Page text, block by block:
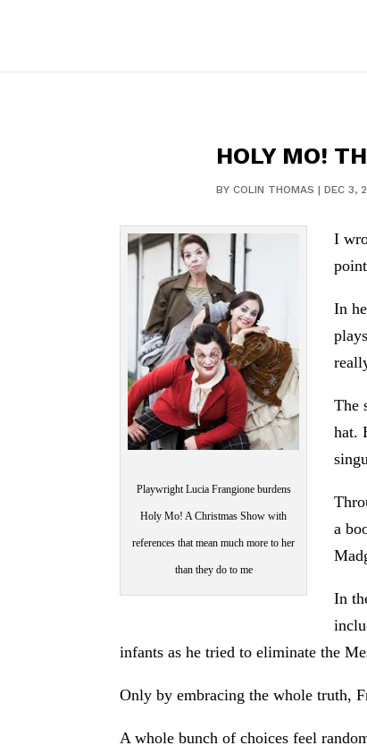
HOLY MO!
BY COLIN THOMAS | DEC 3,
Playwright Lucia Frangione burdens
Holy Mo! A Christmas Show with
references that mean much more to her
than they do to me
I
In
The
hat.
a
In
infants as he tried to eliminate the
Only by embracing the whole truth,
A whole bunch of choices feel